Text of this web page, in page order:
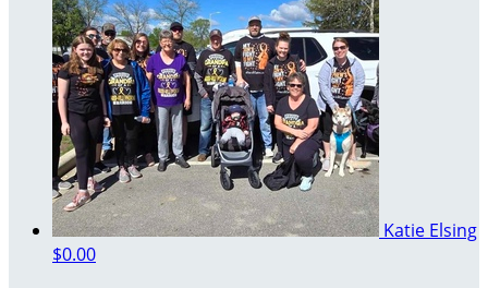
Katie Elsing
$0.00